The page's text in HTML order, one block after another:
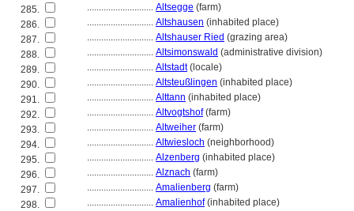
285.
............................ Altsegge (farm)
286.
............................ Altshausen (inhabited place)
287.
............................ Altshauser Ried (grazing area)
288.
............................ Altsimonswald (administrative division)
289.
............................ Altstadt(locale)
290.
............................ Altsteußlingen (inhabited place)
291.
............................ Alttann (inhabited place)
292.
............................ Altvogtshof(farm)
293.
............................ Altweiher (farm)
294.
............................ Altwiesloch (neighborhood)
295.
............................ Alzenberg (inhabited place)
296.
............................ Alznach (farm)
297.
............................ Amalienberg (farm)
298.
............................ Amalienhof(inhabited place)